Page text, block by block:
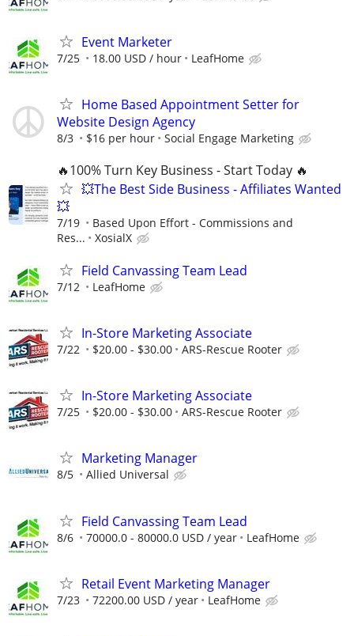
Event Marketer
7/25 18.00 USD / hour LeafHome
Home Based Appointment Setter for
Website Design Agency
8/3 $16 per hour Social Engage Marketing
🔥100% Turn Key Business - Start Today 🔥
💥The Best Side Business - Affiliates Wanted
💥
7/19
Based Upon Effort - Commissions and
Res...
XosialX
Field Canvassing Team Lead
7/12 LeafHome
In-Store Marketing Associate
7/22 $20.00 - $30.00 ARS-Rescue Rooter
In-Store Marketing Associate
7/25 $20.00 - $30.00 ARS-Rescue Rooter
Marketing Manager
8/5 Allied Universal
Field Canvassing Team Lead
8/6 70000.0 - 80000.0 USD / year LeafHome
Retail Event Marketing Manager
7/23 72200.00 USD / year LeafHome